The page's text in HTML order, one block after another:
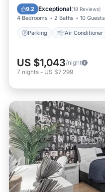
9.2 Exceptional(18 Reviews)
4 Bedrooms 2 Baths 10 Guests
Parking Air Conditioner
Child Friendly
US $1,043/night
7 nights - US $7,299